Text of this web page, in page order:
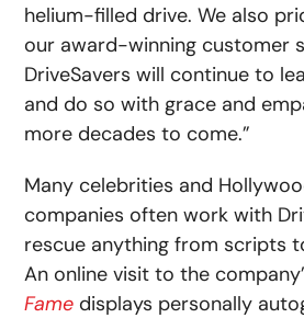
helium-filled drive. We also
our award-winning customer
DriveSavers will continue to
and do so with grace and
more decades to come.”
Many celebrities and
companies often work with
rescue anything from scripts
An online visit to the
Fame displays personally